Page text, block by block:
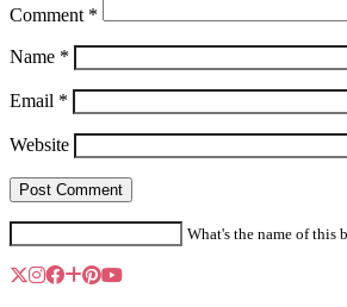
Comment *
Name *
Email *
Website
What's the name of this